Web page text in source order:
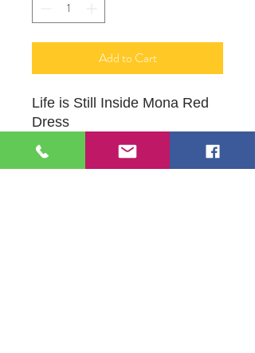
Add to Cart
Life is Still Inside Mona Red
Dress
Water Colors on Watercolor
Paper Framed